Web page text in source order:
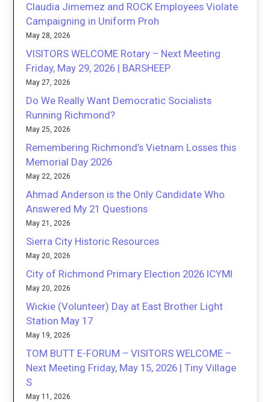
Claudia Jimemez and ROCK Employees Violate
Campaigning in Uniform Proh
May 28, 2026
VISITORS WELCOME Rotary – Next Meeting
Friday, May 29, 2026 | BARSHEEP
May 27, 2026
Do We Really Want Democratic Socialists
Running Richmond?
May 25, 2026
Remembering Richmond’s Vietnam Losses this
Memorial Day 2026
May 22, 2026
Ahmad Anderson is the Only Candidate Who
Answered My 21 Questions
May 21, 2026
Sierra City Historic Resources
May 20, 2026
City of Richmond Primary Election 2026 ICYMI
May 20, 2026
Wickie (Volunteer) Day at East Brother Light
Station May 17
May 19, 2026
TOM BUTT E-FORUM – VISITORS WELCOME –
Next Meeting Friday, May 15, 2026 | Tiny Village
S
May 11, 2026